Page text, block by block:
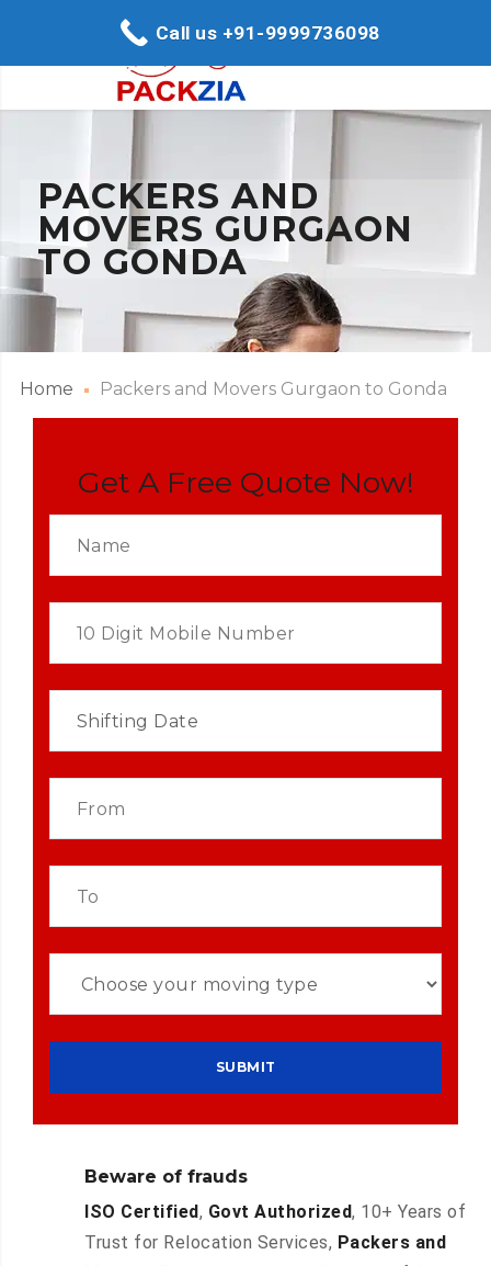
PACKERS AND
MOVERS GURGAON
TO GONDA
Home Packers and Movers Gurgaon to Gonda
Get A Free Quote Now!
Beware of frauds
ISO Certified, Govt Authorized, 10+ Years of
Trust for Relocation Services, Packers and
Call us +91-9999736098